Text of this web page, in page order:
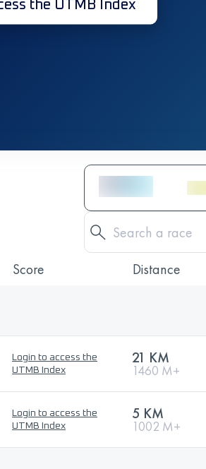
the UTMB Index
Score Distance
Login to access the
UTMB Index
21 KM
1460 M+
Login to access the
UTMB Index
5 KM
1002 M+